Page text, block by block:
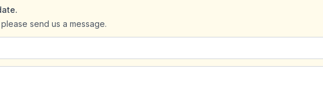
send us a message.